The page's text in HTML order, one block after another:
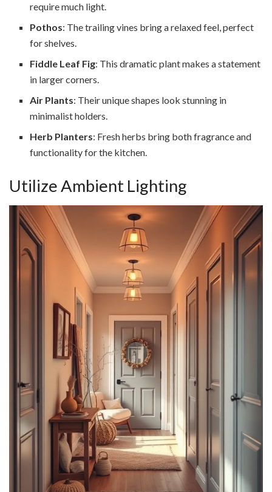
require much light.
Pothos: The trailing vines bring a relaxed feel, perfect
for shelves.
Fiddle Leaf Fig: This dramatic plant makes a statement
in larger corners.
Air Plants: Their unique shapes look stunning in
minimalist holders.
Herb Planters: Fresh herbs bring both fragrance and
functionality for the kitchen.
Utilize Ambient Lighting